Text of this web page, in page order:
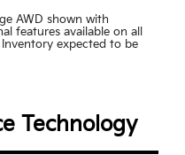
AWD shown with
features available on all
expected to be
Technology